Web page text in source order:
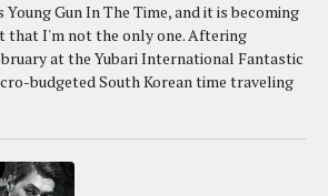
Gun In The Time, and it is becoming
that I'm not the only one. Aftering
at the Yubari International Fantastic
budgeted South Korean time traveling